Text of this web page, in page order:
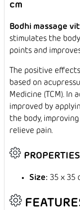
cm
Bodhi massage
stimulates the
points and
The positive
based on
Medicine (TCM). In
improved by
the body,
relieve pain.
Size: 35 x 35